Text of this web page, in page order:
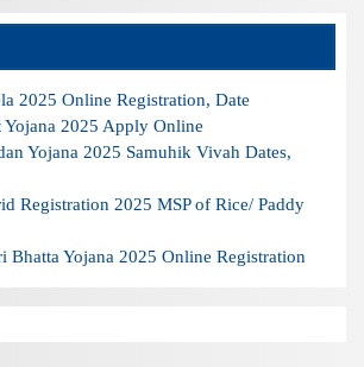
2025 Online Registration, Date
Yojana 2025 Apply Online
Yojana 2025 Samuhik Vivah Dates,
Registration 2025 MSP of Rice/ Paddy
Bhatta Yojana 2025 Online Registration